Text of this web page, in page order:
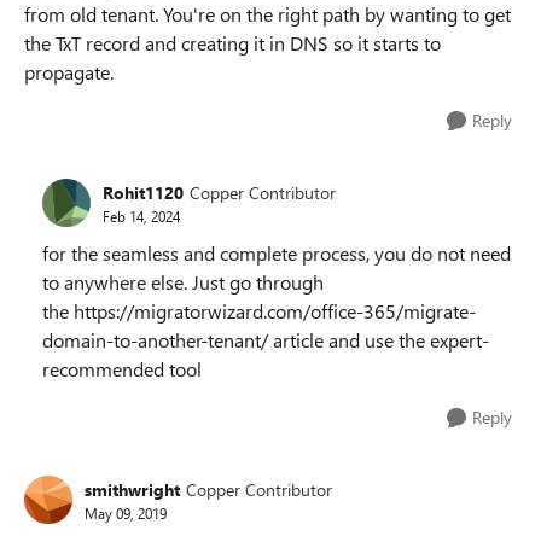
from old tenant. You're on the right path by wanting to get
the TxT record and creating it in DNS so it starts to
propagate.
Reply
Rohit1120 Copper Contributor
Feb 14, 2024
for the seamless and complete process, you do not need
to anywhere else. Just go through
the https://migratorwizard.com/office-365/migrate-
domain-to-another-tenant/ article and use the expert-
recommended tool
Reply
smithwright Copper Contributor
May 09, 2019